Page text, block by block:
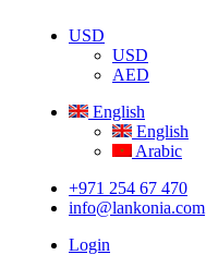
USD
USD
AED
English
English
Arabic
+971 254 67 470
info@lankonia.com
Login